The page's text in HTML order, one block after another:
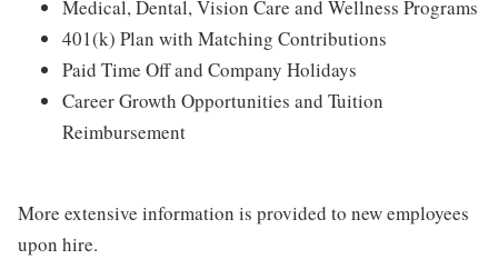
Medical, Dental, Vision Care and Wellness Programs
401(k) Plan with Matching Contributions
Paid Time Off and Company Holidays
Career Growth Opportunities and Tuition
Reimbursement
More extensive information is provided to new employees
upon hire.